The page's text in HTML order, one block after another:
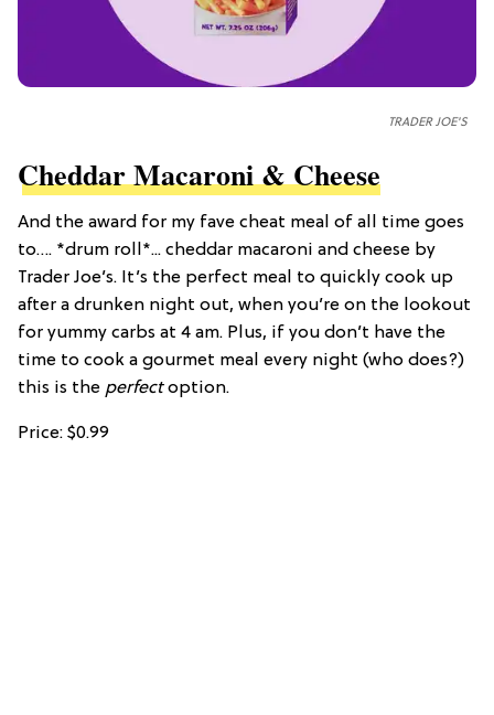
TRADER JOE'S
Cheddar Macaroni & Cheese
And the award for my fave cheat meal of all time goes
to…. *drum roll*... cheddar macaroni and cheese by
Trader Joe’s. It’s the perfect meal to quickly cook up
after a drunken night out, when you’re on the lookout
for yummy carbs at 4 am. Plus, if you don’t have the
time to cook a gourmet meal every night (who does?)
this is the perfectoption.
Price: $0.99